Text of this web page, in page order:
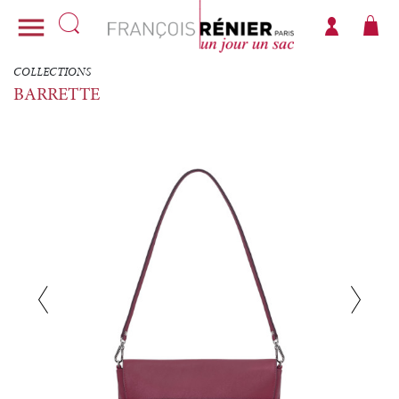

COLLECTIONS
BARRETTE